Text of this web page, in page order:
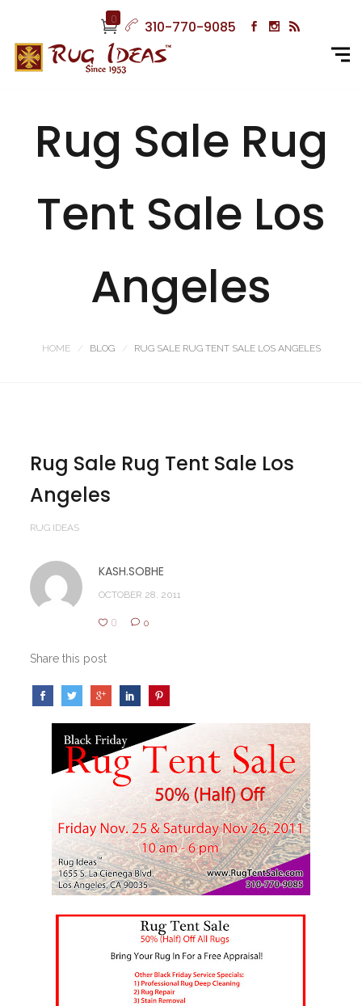
0 310-770-9085
Rug Sale Rug
Tent Sale Los
Angeles
HOME BLOG RUG SALE RUG TENT SALE LOS ANGELES
Rug Sale Rug Tent Sale Los
Angeles
RUG IDEAS
KASH.SOBHE
OCTOBER 28, 2011
0 0
Share this post